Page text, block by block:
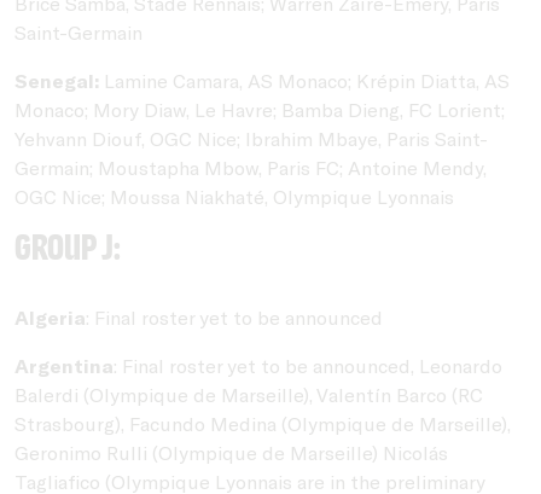
Saint-Germain
Senegal: Lamine Camara, AS Monaco; Krépin Diatta, AS
Monaco; Mory Diaw, Le Havre; Bamba Dieng, FC Lorient;
Yehvann Diouf, OGC Nice; Ibrahim Mbaye, Paris Saint-
Germain; Moustapha Mbow, Paris FC; Antoine Mendy,
OGC Nice; Moussa Niakhaté, Olympique Lyonnais
Group J:
Algeria: Final roster yet to be announced
Argentina: Final roster yet to be announced, Leonardo
Balerdi (Olympique de Marseille), Valentín Barco (RC
Strasbourg), Facundo Medina (Olympique de Marseille),
Geronimo Rulli (Olympique de Marseille) Nicolás
Tagliafico (Olympique Lyonnais are in the preliminary